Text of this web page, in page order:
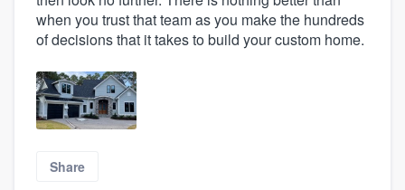
when you trust that team as you make the hundreds
of decisions that it takes to build your custom home.
Share